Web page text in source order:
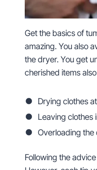
Get the basics of
amazing. You also
the dryer. You get
cherished items
Drying clothes
Leaving clothes
Overloading
Following the